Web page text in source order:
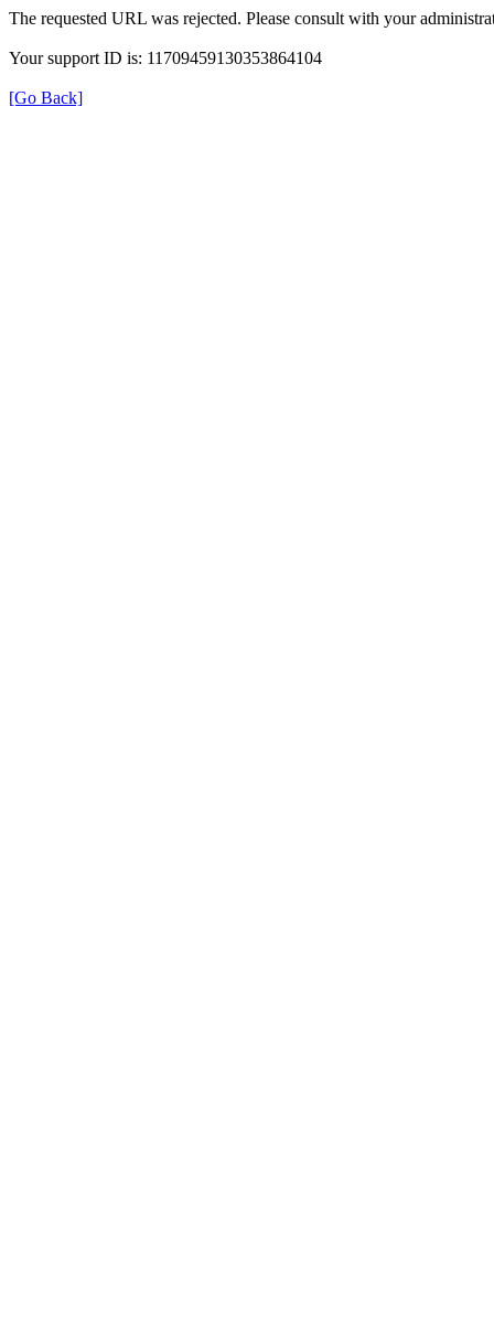
The requested URL was rejected. Please consult with your
Your support ID is: 11709459130353864104
[Go Back]